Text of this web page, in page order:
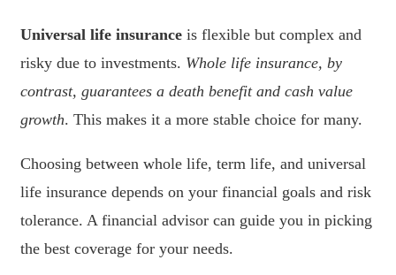
Universal life insurance is flexible but complex and
risky due to investments. Whole life insurance, by
contrast, guarantees a death benefit and cash value
growth. This makes it a more stable choice for many.
Choosing between whole life, term life, and universal
life insurance depends on your financial goals and risk
tolerance. A financial advisor can guide you in picking
the best coverage for your needs.